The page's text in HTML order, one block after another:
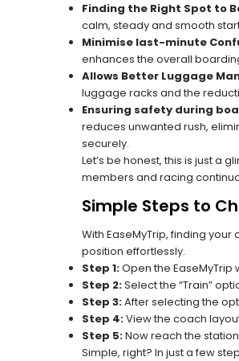
Finding the Right Spot to
calm, steady and smooth
Minimise last-minute
enhances the overall
Allows Better Luggage
luggage racks and the
Ensuring safety during
reduces unwanted rush,
securely.
Let’s be honest, this is just a
members and racing
Simple Steps to
With EaseMyTrip, finding
position effortlessly.
Step 1:Open the
Step 2:Select the “Train”
Step 3:After selecting the
Step 4:View the coach
Step 5:Now reach the
Simple, right? In just a few